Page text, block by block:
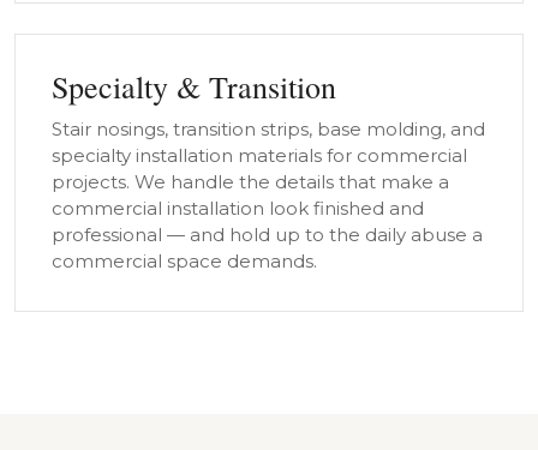
Specialty & Transition
Stair nosings, transition strips, base molding, and
specialty installation materials for commercial
projects. We handle the details that make a
commercial installation look finished and
professional — and hold up to the daily abuse a
commercial space demands.